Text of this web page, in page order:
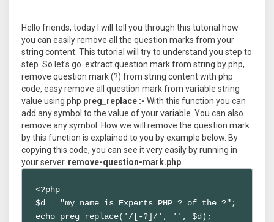
Hello friends, today I will tell you through this tutorial how
you can easily remove all the question marks from your
string content. This tutorial will try to understand you step to
step. So let's go. extract question mark from string by php,
remove question mark (?) from string content with php
code, easy remove all question mark from variable string
value using php preg_replace :- With this function you can
add any symbol to the value of your variable. You can also
remove any symbol. How we will remove the question mark
by this function is explained to you by example below. By
copying this code, you can see it very easily by running in
your server. remove-question-mark.php
<?php
$d = "my name is Experts PHP ? of the ?";
echo preg_replace('/[-?]/', '', $d);